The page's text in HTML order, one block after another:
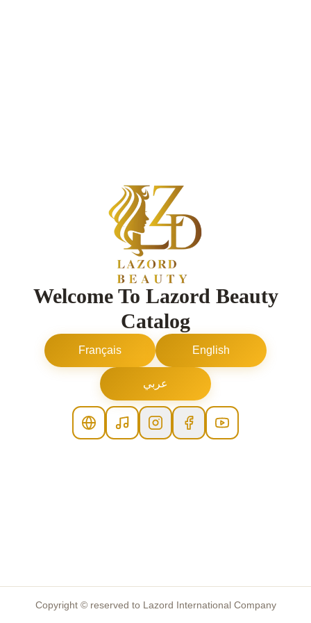
Welcome To Lazord Beauty
Catalog
Français English
عربي
Copyright © reserved to Lazord International Company